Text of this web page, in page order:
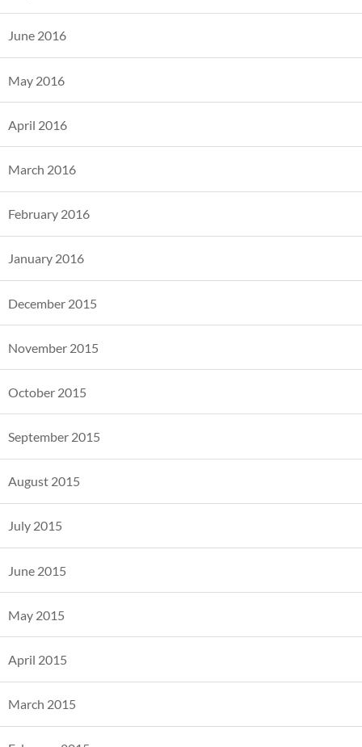
June 2016
May 2016
April 2016
March 2016
February 2016
January 2016
December 2015
November 2015
October 2015
September 2015
August 2015
July 2015
June 2015
May 2015
April 2015
March 2015